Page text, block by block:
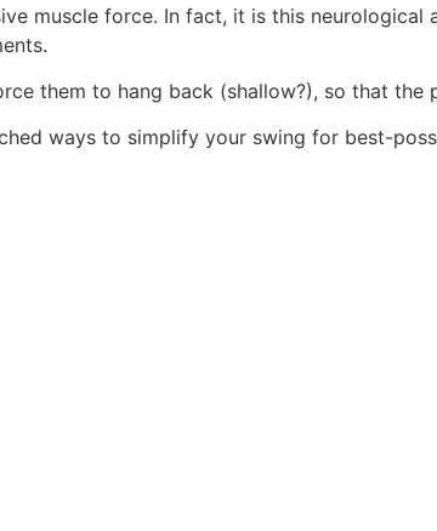
muscle force. In fact, it is this neurological
them to hang back (shallow?), so that the
ways to simplify your swing for best-